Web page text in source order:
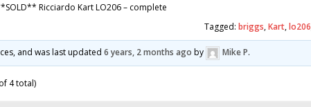
Ricciardo Kart LO206 – complete
Tagged:briggs,Kart,lo206
and was last updated6 years, 2 months ago by Mike P.
4 total)